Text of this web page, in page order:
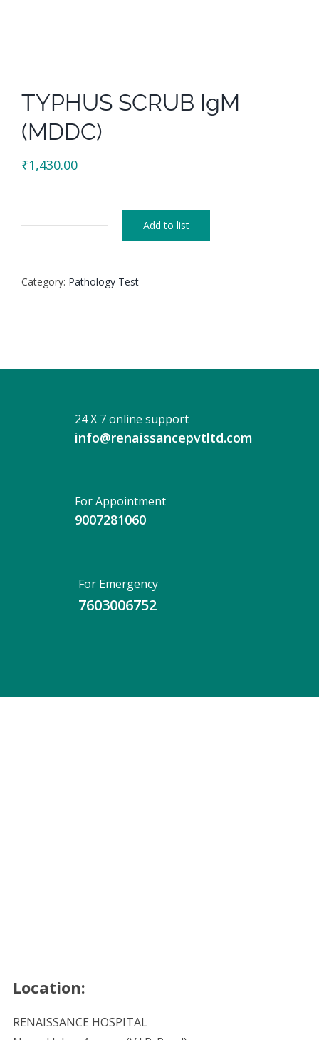
TYPHUS SCRUB IgM
(MDDC)
₹1,430.00
(MDDC)
Add to list
Category: Pathology Test
24 X 7 online support
info@renaissancepvtltd.com
For Appointment
9007281060
For Emergency
7603006752
Location:
RENAISSANCE HOSPITAL